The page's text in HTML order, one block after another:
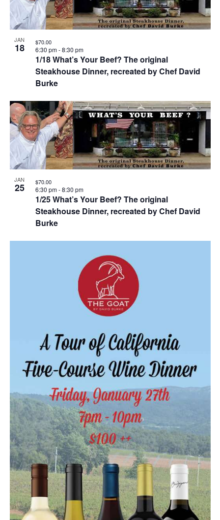
JAN
18
1/18 What’s Your Beef? The original
Steakhouse Dinner, recreated by Chef David
Burke
6:30 pm-8:30 pm
$70.00
JAN
25
1/25 What’s Your Beef? The original
Steakhouse Dinner, recreated by Chef David
Burke
6:30 pm-8:30 pm
$70.00